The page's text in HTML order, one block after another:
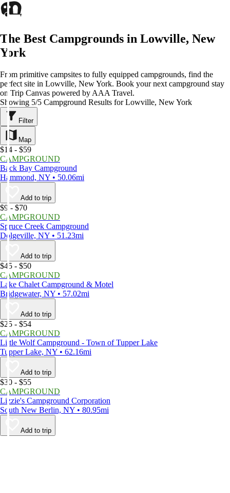
The Best Campgrounds in Lowville, New
York
From primitive campsites to fully equipped campgrounds, find the
perfect site in Lowville, New York. Book your next campground stay
on Trip Canvas powered by AAA Travel.
Showing 5/5 Campground Results for Lowville, New York
Filter
Map
$14 - $59
CAMPGROUND
Back Bay Campground
Hammond, NY • 50.06mi
Add to trip
$9 - $70
CAMPGROUND
Spruce Creek Campground
Dolgeville, NY • 51.23mi
Add to trip
$45 - $50
CAMPGROUND
Lake Chalet Campground & Motel
Bridgewater, NY • 57.02mi
Add to trip
$25 - $54
CAMPGROUND
Little Wolf Campground - Town of Tupper Lake
Tupper Lake, NY • 62.16mi
Add to trip
$30 - $55
CAMPGROUND
Lizzie's Campground Corporation
South New Berlin, NY • 80.95mi
Add to trip